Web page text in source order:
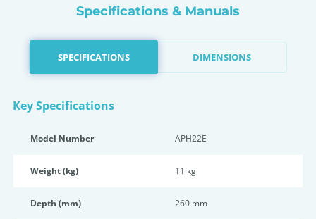
Specifications & Manuals
SPECIFICATIONS DIMENSIONS
Key Specifications
Model Number APH22E
Weight (kg) 11 kg
Depth (mm) 260 mm